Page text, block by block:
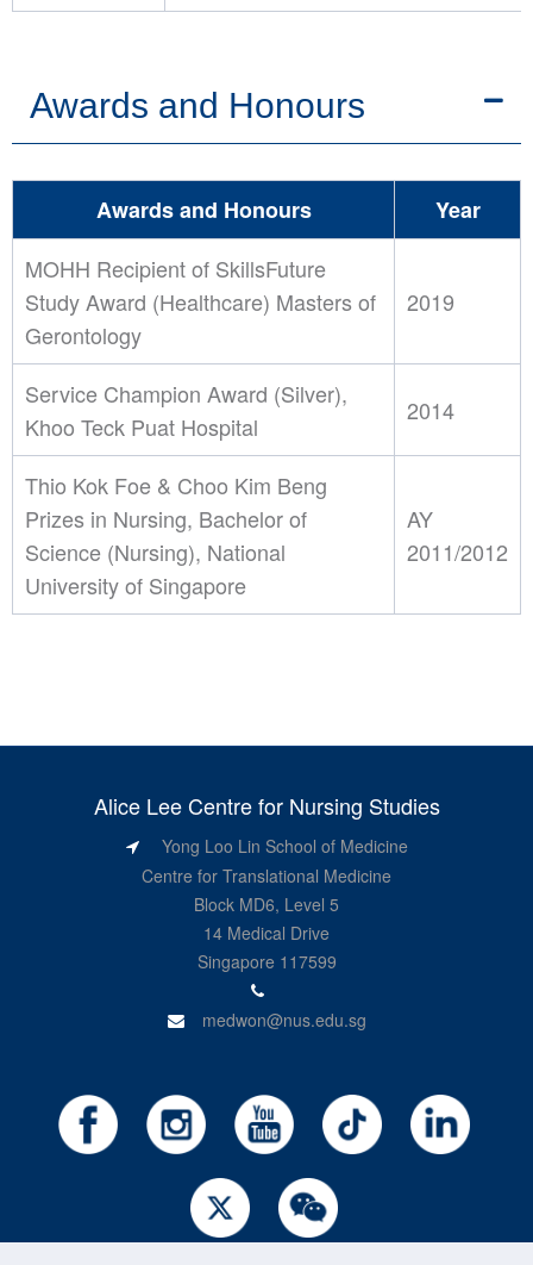
Awards and Honours
Awards and Honours
Year
MOHH Recipient of SkillsFuture
Study Award (Healthcare) Masters of
Gerontology
2019
Service Champion Award (Silver),
Khoo Teck Puat Hospital
2014
Thio Kok Foe & Choo Kim Beng
Prizes in Nursing, Bachelor of
Science (Nursing), National
University of Singapore
AY
2011/2012
Alice Lee Centre for Nursing Studies
Yong Loo Lin School of Medicine
Centre for Translational Medicine
Block MD6, Level 5
14 Medical Drive
Singapore 117599
medwon@nus.edu.sg